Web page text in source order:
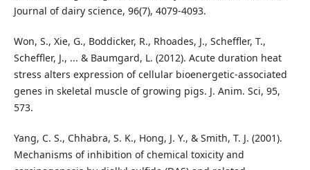
Journal of dairy science, 96(7), 4079-4093.
Won, S., Xie, G., Boddicker, R., Rhoades, J., Scheffler, T.,
Scheffler, J., ... & Baumgard, L. (2012). Acute duration heat
stress alters expression of cellular bioenergetic-associated
genes in skeletal muscle of growing pigs. J. Anim. Sci, 95,
573.
Yang, C. S., Chhabra, S. K., Hong, J. Y., & Smith, T. J. (2001).
Mechanisms of inhibition of chemical toxicity and